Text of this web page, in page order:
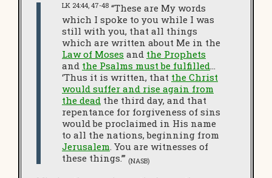
LK 24:44, 47-48 “These are My words
which I spoke to you while I was
still with you, that all things
which are written about Me in the
Law of Moses and the Prophets
and the Psalms must be fulfilled
‘Thus it is written, that the Christ
would suffer and rise again from
the dead the third day, and that
repentance for forgiveness of sins
would be proclaimed in His name
to all the nations, beginning from
Jerusalem . You are witnesses of
these things.’” (NASB)